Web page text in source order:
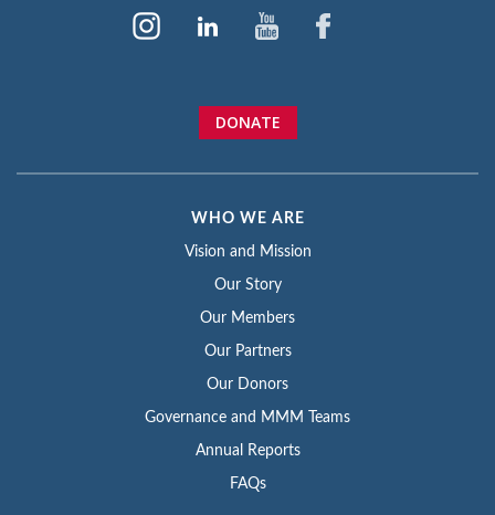
DONATE
WHO WE ARE
Vision and Mission
Our Story
Our Members
Our Partners
Our Donors
Governance and MMM Teams
Annual Reports
FAQs